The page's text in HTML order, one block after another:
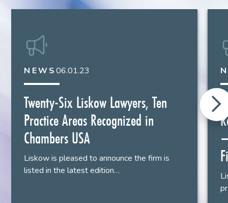
Houston
NEWS06.01.23
Twenty-Six Liskow Lawyers, Ten
Practice Areas Recognized in
Chambers USA
Liskow is pleased to announce the firm is
listed in the latest edition…